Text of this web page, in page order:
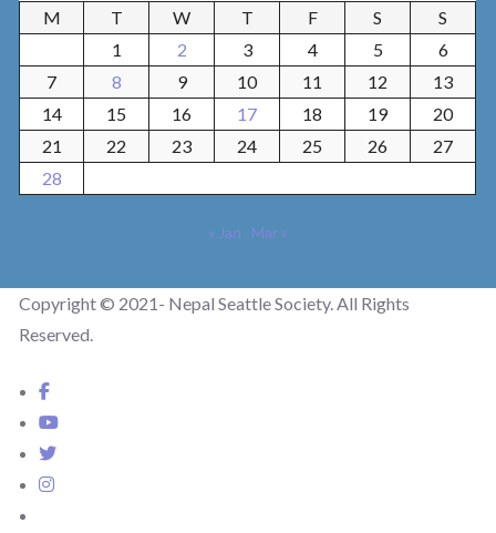
M T W T F S
S
1
2 3 4 5
6
7
8 9 10 11 12
13
14
15 16 17 18 19
20
21
22 23 24 25 26
27
28
« Jan Mar »
Copyright © 2021- Nepal Seattle Society. All Rights
Reserved.